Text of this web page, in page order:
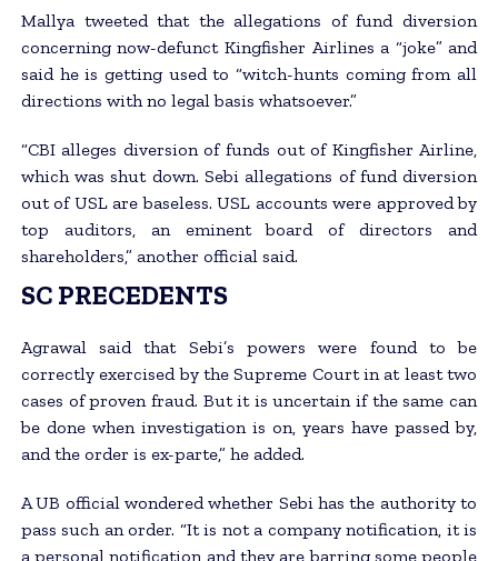
Mallya tweeted that the allegations of fund diversion
concerning now-defunct Kingfisher Airlines a “joke” and
said he is getting used to “witch-hunts coming from all
directions with no legal basis whatsoever.”
“CBI alleges diversion of funds out of Kingfisher Airline,
which was shut down. Sebi allegations of fund diversion
out of USL are baseless. USL accounts were approved by
top auditors, an eminent board of directors and
shareholders,” another official said.
SC PRECEDENTS
Agrawal said that Sebi’s powers were found to be
correctly exercised by the Supreme Court in at least two
cases of proven fraud. But it is uncertain if the same can
be done when investigation is on, years have passed by,
and the order is ex-parte,” he added.
A UB official wondered whether Sebi has the authority to
pass such an order. “It is not a company notification, it is
a personal notification and they are barring some people